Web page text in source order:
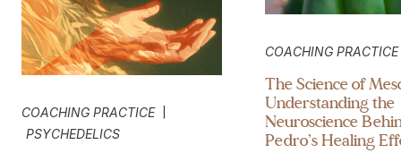
COACHING PRACTICE |
PSYCHEDELICS
COACHING PRACTICE
The Science of
Understanding the
Neuroscience
Pedro’s Healing